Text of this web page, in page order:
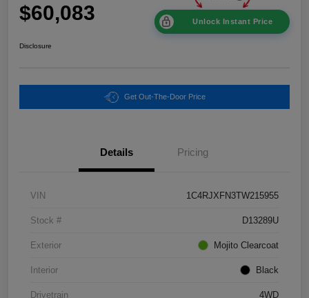
$60,083 Unlock Instant Price
Disclosure
Get Out-The-Door Price
Details Pricing
VIN 1C4RJXFN3TW215955
Stock # D13289U
Exterior Mojito Clearcoat
Interior Black
Drivetrain 4WD